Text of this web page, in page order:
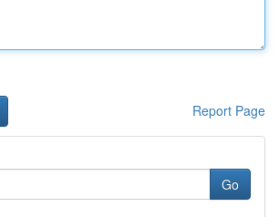
Report Page
Go